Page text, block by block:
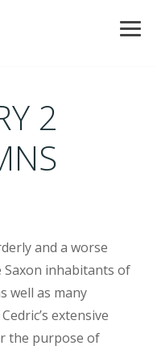
2
and a worse
inhabitants of
well as many
extensive
the purpose of